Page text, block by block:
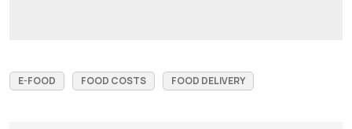
E-FOOD FOOD COSTS FOOD DELIVERY